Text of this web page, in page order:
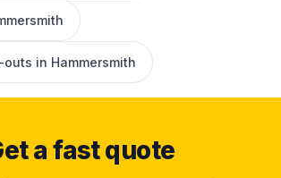
in Hammersmith
a fast quote